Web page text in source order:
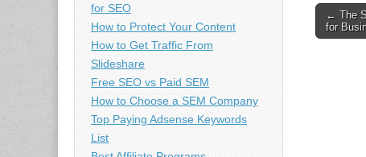
Post
← The
for
for SEO
How to Protect Your Content
How to Get Traffic From
Slideshare
Free SEO vs Paid SEM
How to Choose a SEM Company
Top Paying Adsense Keywords
List